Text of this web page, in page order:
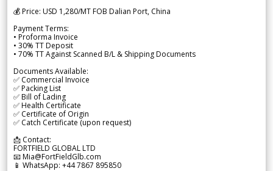
💰 Price: USD 1,280/MT FOB Dalian Port, China
Payment Terms:
• Proforma Invoice
• 30% TT Deposit
• 70% TT Against Scanned B/L & Shipping Documents
Documents Available:
✅ Commercial Invoice
✅ Packing List
✅ Bill of Lading
✅ Health Certificate
✅ Certificate of Origin
✅ Catch Certificate (upon request)
📩 Contact:
FORTFIELD GLOBAL LTD
📧 Mia@FortFieldGlb.com
📱 WhatsApp: +44 7867 895850